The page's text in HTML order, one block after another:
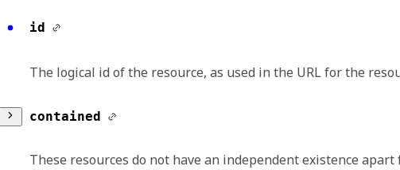
id
The logical id of the resource, as used in the URL for the
contained
These resources do not have an independent existence